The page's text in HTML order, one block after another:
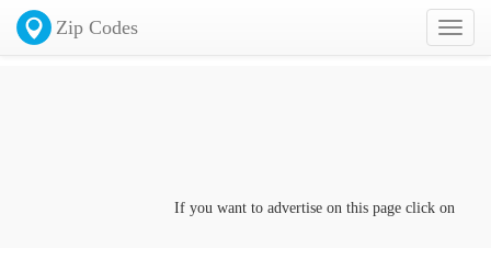
Toggle
Zip Codes
If you want to advertise on this page click on the